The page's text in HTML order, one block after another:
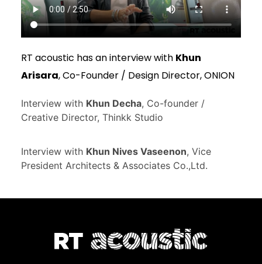
RT acoustic has an interview with Khun
Arisara, Co-Founder / Design Director, ONION
Interview with Khun Decha, Co-founder /
Creative Director, Thinkk Studio
Interview with Khun Nives Vaseenon, Vice
President Architects & Associates Co.,Ltd.